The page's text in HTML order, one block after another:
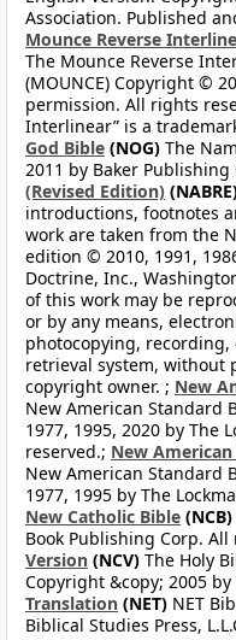
Association. Published
Mounce Reverse
The Mounce Reverse
(MOUNCE) Copyright ©
permission. All rights
Interlinear” is a
God Bible (NOG) The
2011 by Baker Publishing
(Revised Edition)
introductions, footnotes
work are taken from the
edition © 2010, 1991,
Doctrine, Inc.,
of this work may be
or by any means,
photocopying,
retrieval system,
copyright owner. ; New
New American Standard
1977, 1995, 2020 by The
reserved.; New
New American Standard
1977, 1995 by The
New Catholic Bible (NCB)
Book Publishing Corp.
Version (NCV) The Holy
Copyright &copy; 2005
Translation (NET) NET
Biblical Studies Press,